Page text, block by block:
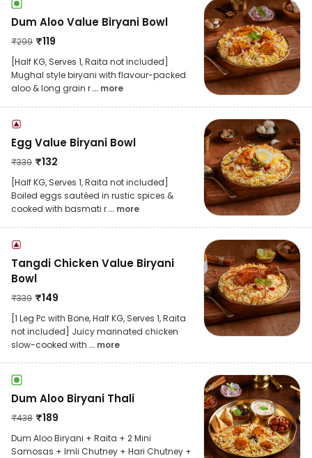
Dum Aloo Value Biryani Bowl
₹299 ₹119
[Half KG, Serves 1, Raita not included]
Mughal style biryani with flavour-packed
aloo & long grain r... more
Egg Value Biryani Bowl
₹339 ₹132
[Half KG, Serves 1, Raita not included]
Boiled eggs sautéed in rustic spices &
cooked with basmati r... more
Tangdi Chicken Value Biryani
Bowl
₹339 ₹149
[1 Leg Pc with Bone, Half KG, Serves 1, Raita
not included] Juicy marinated chicken
slow-cooked with ... more
Dum Aloo Biryani Thali
₹438 ₹189
Dum Aloo Biryani + Raita + 2 Mini
Samosas + Imli Chutney + Hari Chutney +